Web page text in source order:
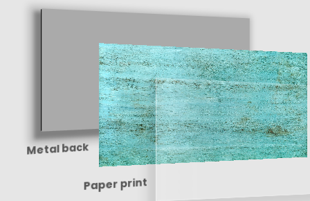
Metal back
Paper print